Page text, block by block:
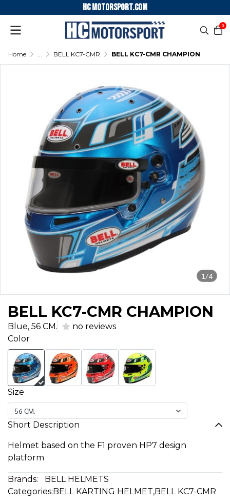
HC motorsport.COM
0
Home ... BELL KC7-CMR BELL KC7-CMR CHAMPION
1/4
BELL KC7-CMR CHAMPION
Blue, 56 CM.
no reviews
Color
Size
56 CM.
Short Description
Helmet based on the F1 proven HP7 design
platform
Brands:
BELL HELMETS
Categories:BELL KARTING HELMET,BELL KC7-CMR